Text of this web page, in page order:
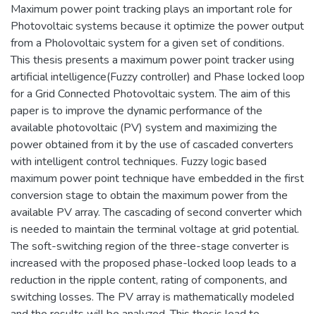
Maximum power point tracking plays an important role for
Photovoltaic systems because it optimize the power output
from a Pholovoltaic system for a given set of conditions.
This thesis presents a maximum power point tracker using
artificial intelligence(Fuzzy controller) and Phase locked loop
for a Grid Connected Photovoltaic system. The aim of this
paper is to improve the dynamic performance of the
available photovoltaic (PV) system and maximizing the
power obtained from it by the use of cascaded converters
with intelligent control techniques. Fuzzy logic based
maximum power point technique have embedded in the first
conversion stage to obtain the maximum power from the
available PV array. The cascading of second converter which
is needed to maintain the terminal voltage at grid potential.
The soft-switching region of the three-stage converter is
increased with the proposed phase-locked loop leads to a
reduction in the ripple content, rating of components, and
switching losses. The PV array is mathematically modeled